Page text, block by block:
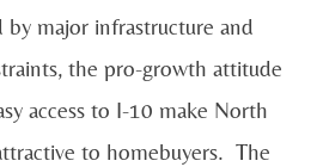
by major infrastructure and
the pro-growth attitude
access to I-10 make North
to homebuyers. The